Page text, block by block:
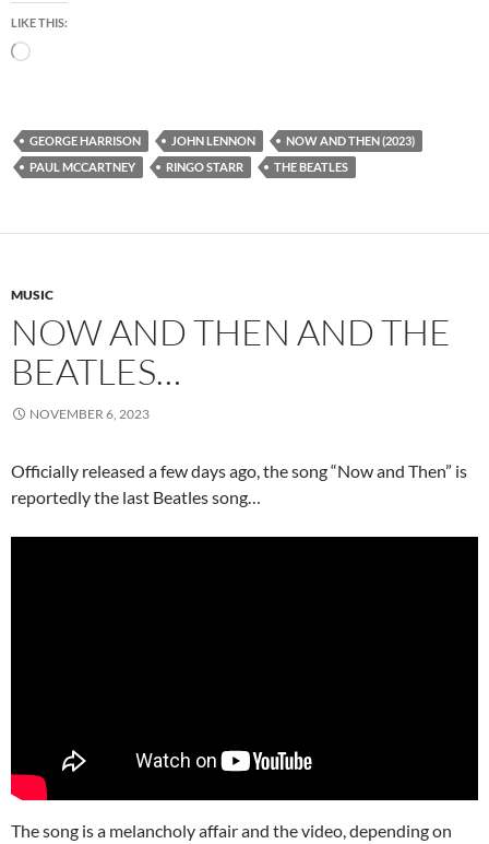
LIKE THIS:
Loading…
GEORGE HARRISON JOHN LENNON
NOW AND THEN (2023)
PAUL MCCARTNEY
RINGO STARR THE BEATLES
MUSIC
NOW AND THEN AND THE
BEATLES…
NOVEMBER 6, 2023
Officially released a few days ago, the song “Now and Then” is
reportedly the last Beatles song…
The song is a melancholy affair and the video, depending on